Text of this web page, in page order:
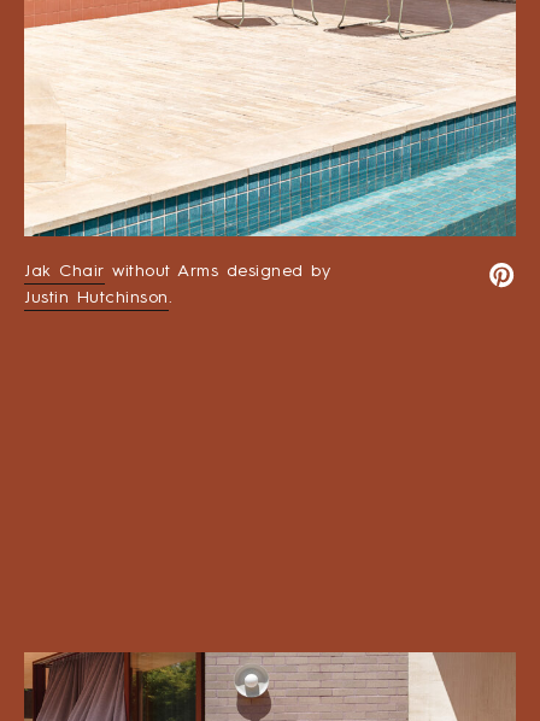
Jak Chair without Arms designed by
Justin Hutchinson.